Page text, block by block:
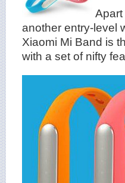
Apart
another entry-level
Xiaomi Mi Band is
with a set of nifty